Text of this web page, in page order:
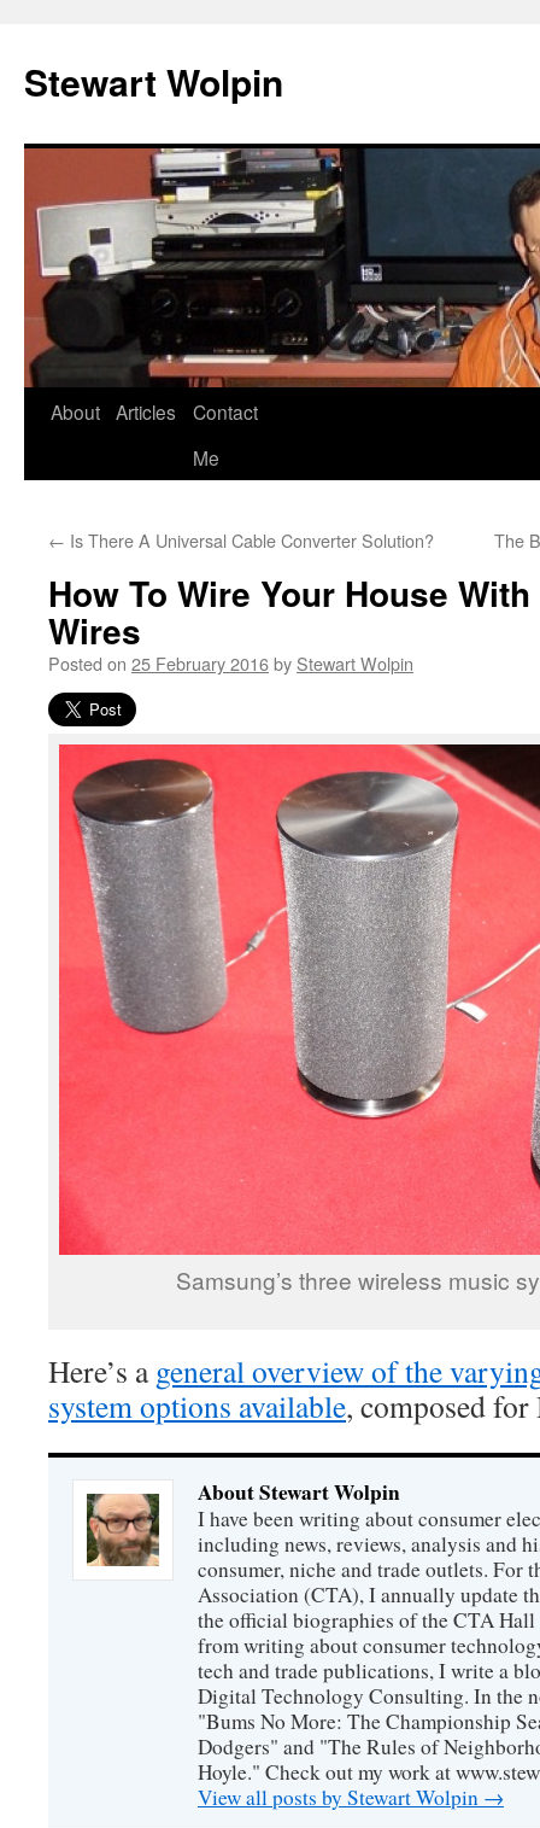
content
Stewart Wolpin
About Articles
Contact
Me
← Is There A Universal Cable Converter Solution? The
How To Wire Your House
Wires
Posted on 25 February 2016by Stewart Wolpin
Samsung’s three wireless music
Here’s ageneral overview of the
system options available, composed for
About Stewart Wolpin
I have been writing about consumer
including news, reviews, analysis and
consumer, niche and trade outlets. For
Association (CTA), I annually update
the official biographies of the CTA Hall
from writing about consumer
tech and trade publications, I write a
Digital Technology Consulting. In the
"Bums No More: The Championship
Dodgers" and "The Rules of
Hoyle." Check out my work at
View all posts by Stewart Wolpin →